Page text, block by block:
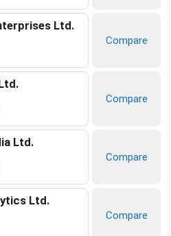
Ltd.
Compare
Compare
Ltd.
Compare
Ltd.
Compare